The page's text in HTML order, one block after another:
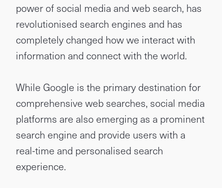
power of social media and web search, has
revolutionised search engines and has
completely changed how we interact with
information and connect with the world.
While Google is the primary destination for
comprehensive web searches, social media
platforms are also emerging as a prominent
search engine and provide users with a
real-time and personalised search
experience.